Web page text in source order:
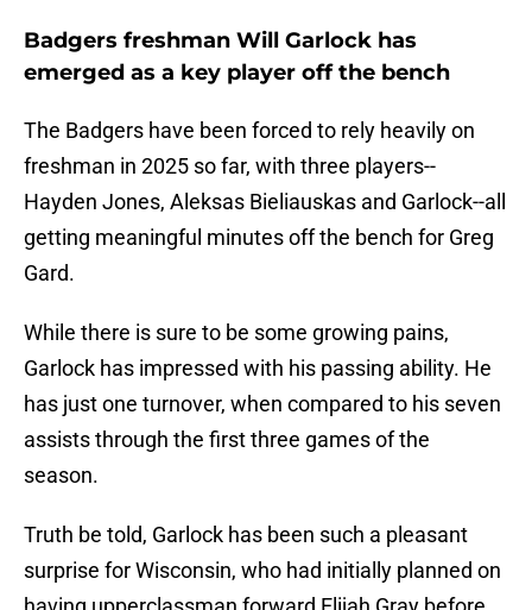
Badgers freshman Will Garlock has
emerged as a key player off the bench
The Badgers have been forced to rely heavily on
freshman in 2025 so far, with three players--
Hayden Jones, Aleksas Bieliauskas and Garlock--all
getting meaningful minutes off the bench for Greg
Gard.
While there is sure to be some growing pains,
Garlock has impressed with his passing ability. He
has just one turnover, when compared to his seven
assists through the first three games of the
season.
Truth be told, Garlock has been such a pleasant
surprise for Wisconsin, who had initially planned on